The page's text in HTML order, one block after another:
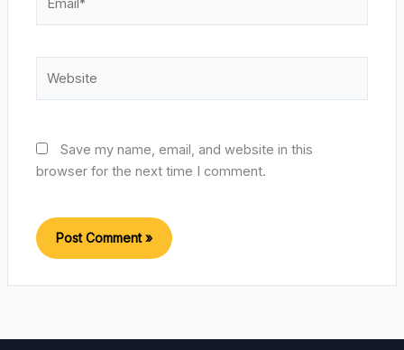
Save my name, email, and website in this
browser for the next time I comment.